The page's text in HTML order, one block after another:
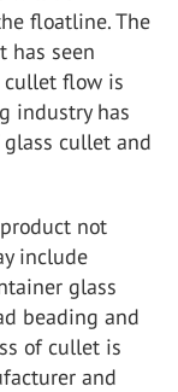
floatline. The
has seen
flow is
industry has
cullet and
not
include
glass
beading and
of cullet is
and